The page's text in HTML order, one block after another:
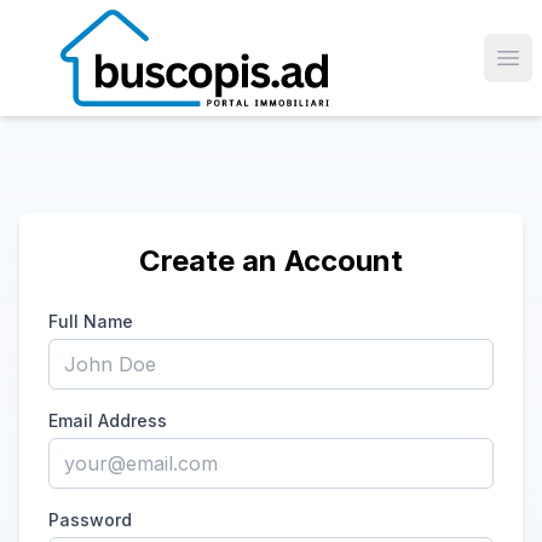
Create an Account
Full Name
Email Address
Password